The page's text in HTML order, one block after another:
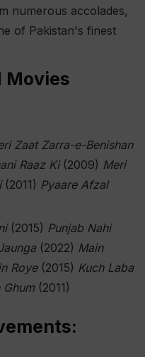
numerous accolades,
of Pakistan's finest
Movies
Zaat Zarra-e-Benishan
Raaz Ki(2009) Meri
(2011) Pyaare Afzal
(2015) Punjab Nahi
(2022) Main
Roye(2015) Kuch Laba
(2011)